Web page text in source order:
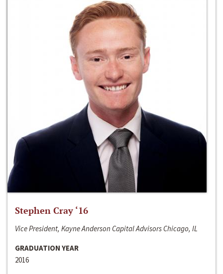
Stephen Cray ‘16
Vice President, Kayne Anderson Capital Advisors Chicago, IL
GRADUATION YEAR
2016